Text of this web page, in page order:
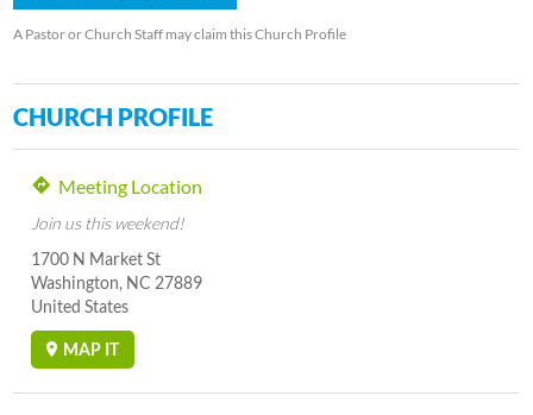
A Pastor or Church Staff may claim this Church Profile
CHURCH PROFILE
Meeting Location
Join us this weekend!
1700 N Market St
Washington, NC 27889
United States
MAP IT